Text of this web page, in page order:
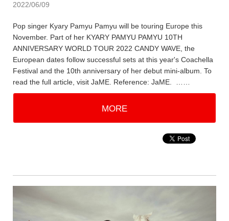
2022/06/09
Pop singer Kyary Pamyu Pamyu will be touring Europe this
November. Part of her KYARY PAMYU PAMYU 10TH
ANNIVERSARY WORLD TOUR 2022 CANDY WAVE, the
European dates follow successful sets at this year's Coachella
Festival and the 10th anniversary of her debut mini-album. To
read the full article, visit JaME. Reference: JaME. ……
MORE